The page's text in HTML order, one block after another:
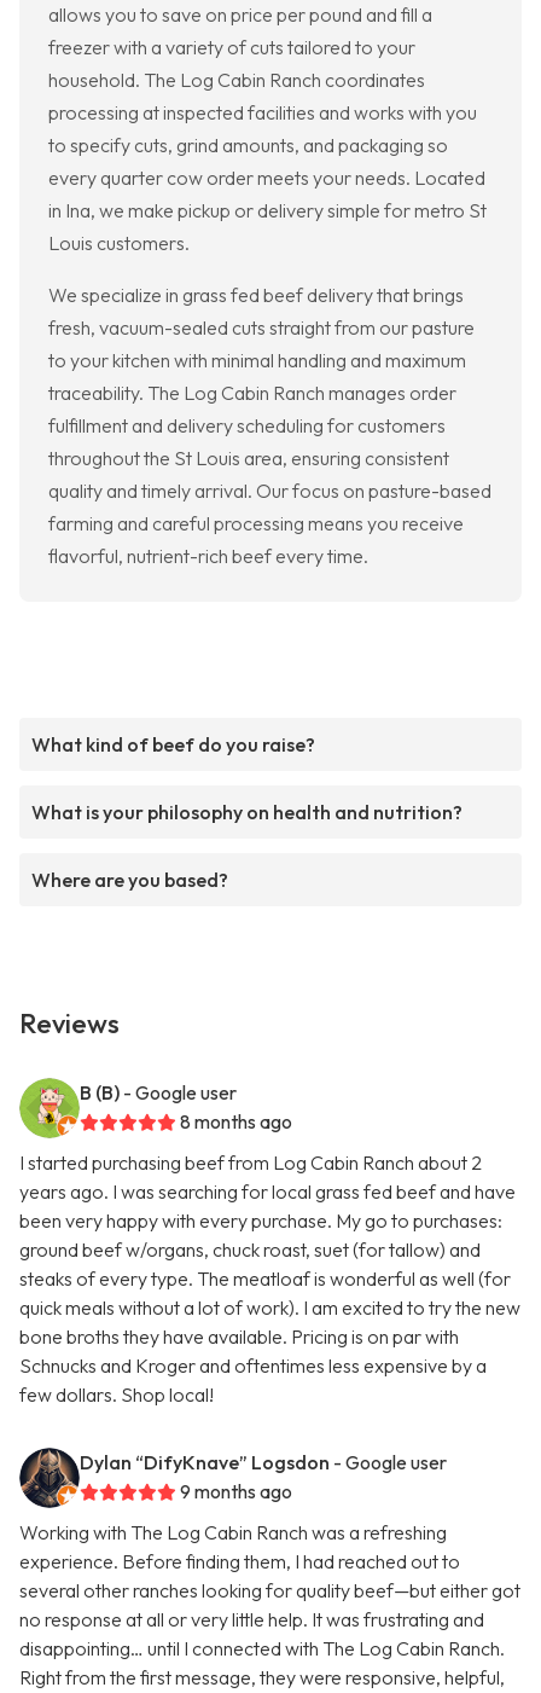
allows you to save on price per pound and fill a
freezer with a variety of cuts tailored to your
household. The Log Cabin Ranch coordinates
processing at inspected facilities and works with you
to specify cuts, grind amounts, and packaging so
every quarter cow order meets your needs. Located
in Ina, we make pickup or delivery simple for metro St
Louis customers.
We specialize in grass fed beef delivery that brings
fresh, vacuum-sealed cuts straight from our pasture
to your kitchen with minimal handling and maximum
traceability. The Log Cabin Ranch manages order
fulfillment and delivery scheduling for customers
throughout the St Louis area, ensuring consistent
quality and timely arrival. Our focus on pasture-based
farming and careful processing means you receive
flavorful, nutrient-rich beef every time.
What kind of beef do you raise?
What is your philosophy on health and nutrition?
Where are you based?
Reviews
B (B) - Google user
8 months ago
I started purchasing beef from Log Cabin Ranch about 2
years ago. I was searching for local grass fed beef and have
been very happy with every purchase. My go to purchases:
ground beef w/organs, chuck roast, suet (for tallow) and
steaks of every type. The meatloaf is wonderful as well (for
quick meals without a lot of work). I am excited to try the new
bone broths they have available. Pricing is on par with
Schnucks and Kroger and oftentimes less expensive by a
few dollars. Shop local!
Dylan “DifyKnave” Logsdon - Google user
9 months ago
Working with The Log Cabin Ranch was a refreshing
experience. Before finding them, I had reached out to
several other ranches looking for quality beef—but either got
no response at all or very little help. It was frustrating and
disappointing… until I connected with The Log Cabin Ranch.
Right from the first message, they were responsive, helpful,